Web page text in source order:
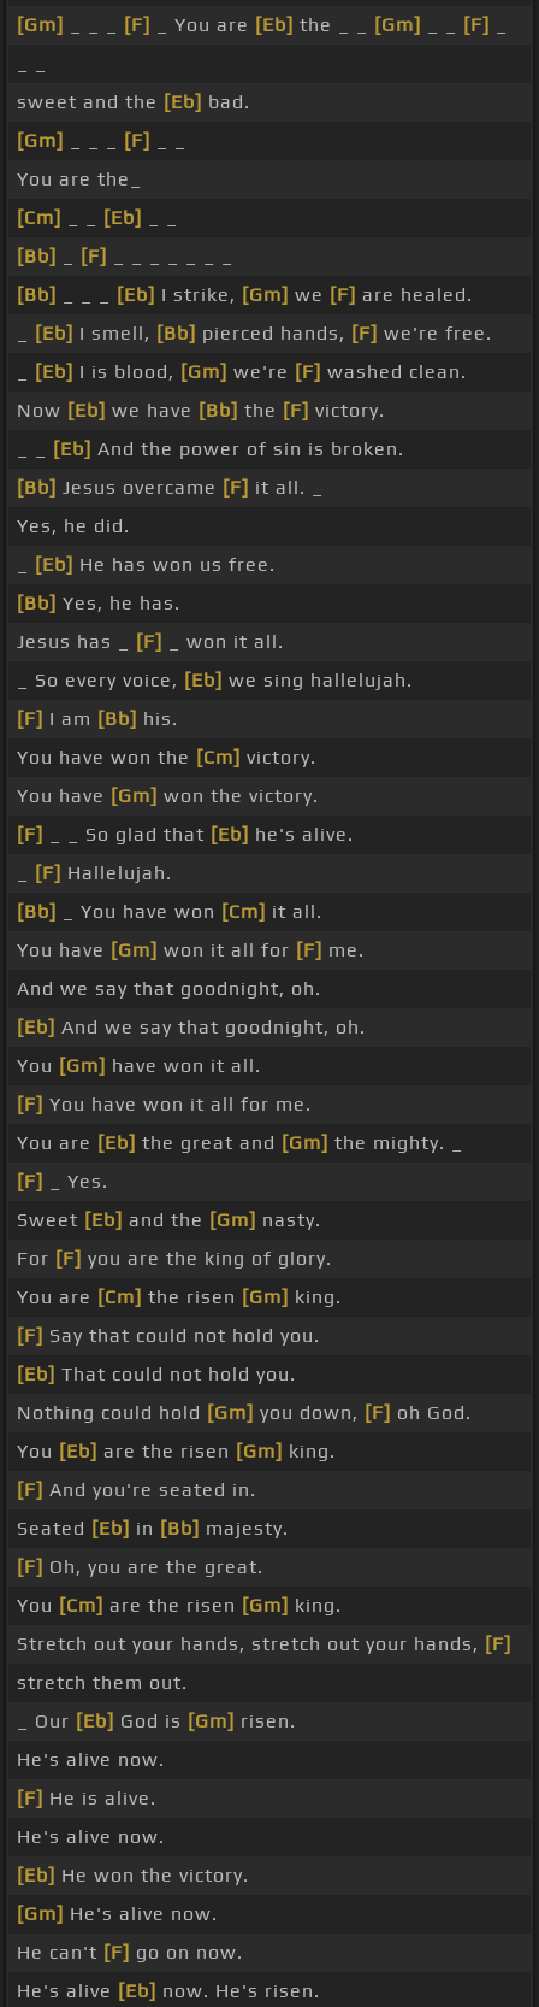
[Gm]
[F] _ You are [Eb] the _ _ [Gm] [F]
sweet and the [Eb] bad.
[Gm]
[F]
You are the_
[Cm]
[Eb]
[Bb]
[F]
[Bb]
[Eb] I strike, [Gm] we [F] are healed.
[Eb] I smell, [Bb] pierced hands, [F] we're free.
[Eb] I is blood, [Gm] we're [F] washed clean.
Now [Eb] we have [Bb] the [F] victory.
[Eb] And the power of sin is broken.
[Bb] Jesus overcame [F] it all. _
Yes, he did.
[Eb] He has won us free.
[Bb] Yes, he has.
Jesus has _
[F]
_ won it all.
_ So every voice, [Eb] we sing hallelujah.
[F] I am [Bb] his.
You have won the [Cm] victory.
You have [Gm] won the victory.
[F]
_ _ So glad that [Eb] he's alive.
[F] Hallelujah.
[Bb]
_ You have won [Cm] it all.
You have [Gm] won it all for [F] me.
And we say that goodnight, oh.
[Eb] And we say that goodnight, oh.
You [Gm] have won it all.
[F] You have won it all for me.
You are [Eb] the great and [Gm] the mighty. _
[F]
_ Yes.
Sweet [Eb] and the [Gm] nasty.
For [F] you are the king of glory.
You are [Cm] the risen [Gm] king.
[F] Say that could not hold you.
[Eb] That could not hold you.
Nothing could hold [Gm] you down, [F] oh God.
You [Eb] are the risen [Gm] king.
[F] And you're seated in.
Seated [Eb] in [Bb] majesty.
[F] Oh, you are the great.
You [Cm] are the risen [Gm] king.
Stretch out your hands, stretch out your hands, [F]
stretch them out.
_ Our [Eb] God is [Gm] risen.
He's alive now.
[F] He is alive.
He's alive now.
[Eb] He won the victory.
[Gm] He's alive now.
He can't [F] go on now.
He's alive [Eb] now. He's risen.